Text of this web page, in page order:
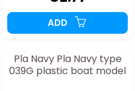
ADD
Pla Navy Pla Navy type
039G plastic boat model